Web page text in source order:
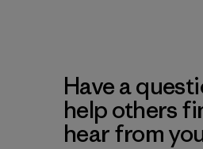
Have a
help others
hear from